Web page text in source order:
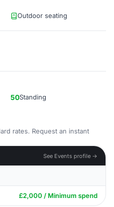
Outdoor seating
50Standing
rates. Request an instant
See Events profile →
£2,000 / Minimum spend